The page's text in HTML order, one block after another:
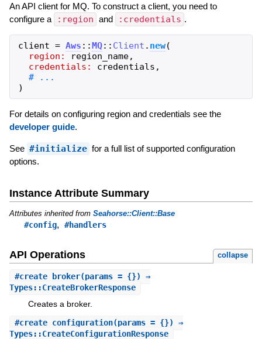
An API client for MQ. To construct a client, you need to
configure a
:region and :credentials .
client = Aws ::MQ:: Client . new(
region:
region_name,
credentials:
credentials ,
)
For details on configuring region and credentials see the
developer guide.
See #initialize for a full list of supported configuration
options.
Instance Attribute Summary
Attributes inherited from Seahorse::Client::Base
#config, #handlers
API Operations collapse
#create_broker(params = {}) ⇒
Types::CreateBrokerResponse
Creates a broker.
#create_configuration(params = {}) ⇒
Types::CreateConfigurationResponse